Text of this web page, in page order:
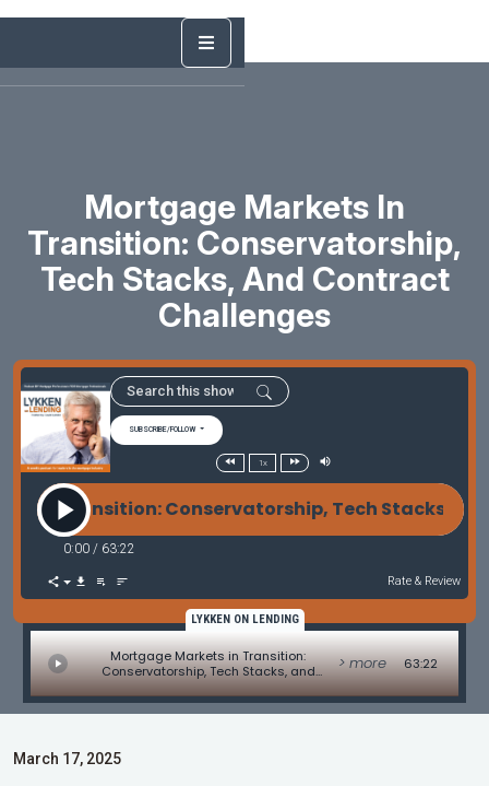
Mortgage Markets In
Transition: Conservatorship,
Tech Stacks, And Contract
Challenges
SUBSCRIBE/FOLLOW
1x
in Transition: Conservatorship, Tech Stacks,
0:00 / 63:22
Rate & Review
LYKKEN ON LENDING
Mortgage Markets in Transition:
Conservatorship, Tech Stacks, and
Contract Challenges
> more 63:22
March 17, 2025